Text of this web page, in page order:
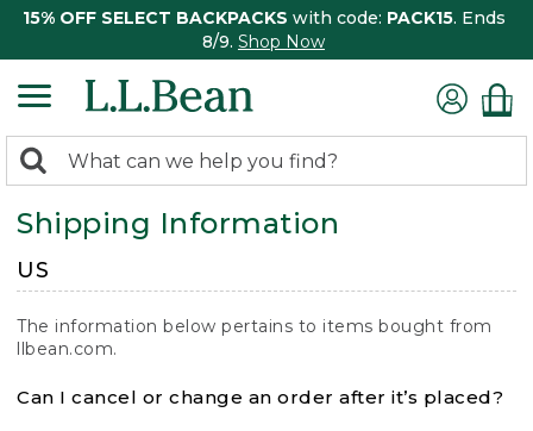
15% OFF SELECT BACKPACKS with code: PACK15. Ends
8/9. Shop Now
search
returned.
Search:
Shipping Information
US
The information below pertains to items bought from
llbean.com.
Can I cancel or change an order after it’s placed?